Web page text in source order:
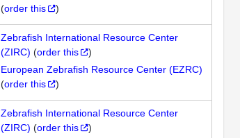
(order this )
Zebrafish International Resource Center
(ZIRC) (order this
)
European Zebrafish Resource Center (EZRC)
(order this )
Zebrafish International Resource Center
(ZIRC) (order this
)